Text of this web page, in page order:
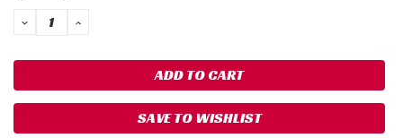
DECREASE
QUANTITY:
INCREASE
SAVE TO WISHLIST